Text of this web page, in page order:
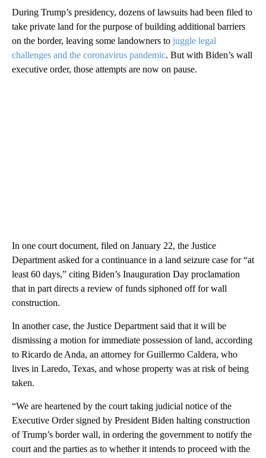
During Trump’s presidency, dozens of lawsuits had been filed to
take private land for the purpose of building additional barriers
on the border, leaving some landowners to juggle legal
challenges and the coronavirus pandemic. But with Biden’s wall
executive order, those attempts are now on pause.
In one court document, filed on January 22, the Justice
Department asked for a continuance in a land seizure case for “at
least 60 days,” citing Biden’s Inauguration Day proclamation
that in part directs a review of funds siphoned off for wall
construction.
In another case, the Justice Department said that it will be
dismissing a motion for immediate possession of land, according
to Ricardo de Anda, an attorney for Guillermo Caldera, who
lives in Laredo, Texas, and whose property was at risk of being
taken.
“We are heartened by the court taking judicial notice of the
Executive Order signed by President Biden halting construction
of Trump’s border wall, in ordering the government to notify the
court and the parties as to whether it intends to proceed with the